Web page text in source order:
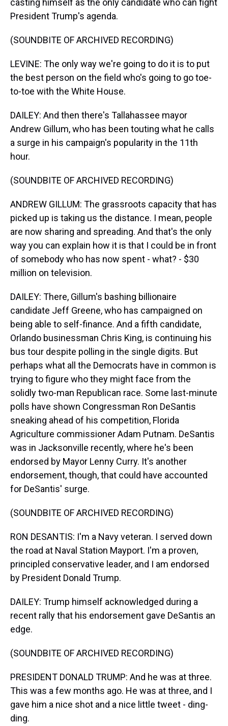
casting himself as the only candidate who can fight
President Trump's agenda.
(SOUNDBITE OF ARCHIVED RECORDING)
LEVINE: The only way we're going to do it is to put
the best person on the field who's going to go toe-
to-toe with the White House.
DAILEY: And then there's Tallahassee mayor
Andrew Gillum, who has been touting what he calls
a surge in his campaign's popularity in the 11th
hour.
(SOUNDBITE OF ARCHIVED RECORDING)
ANDREW GILLUM: The grassroots capacity that has
picked up is taking us the distance. I mean, people
are now sharing and spreading. And that's the only
way you can explain how it is that I could be in front
of somebody who has now spent - what? - $30
million on television.
DAILEY: There, Gillum's bashing billionaire
candidate Jeff Greene, who has campaigned on
being able to self-finance. And a fifth candidate,
Orlando businessman Chris King, is continuing his
bus tour despite polling in the single digits. But
perhaps what all the Democrats have in common is
trying to figure who they might face from the
solidly two-man Republican race. Some last-minute
polls have shown Congressman Ron DeSantis
sneaking ahead of his competition, Florida
Agriculture commissioner Adam Putnam. DeSantis
was in Jacksonville recently, where he's been
endorsed by Mayor Lenny Curry. It's another
endorsement, though, that could have accounted
for DeSantis' surge.
(SOUNDBITE OF ARCHIVED RECORDING)
RON DESANTIS: I'm a Navy veteran. I served down
the road at Naval Station Mayport. I'm a proven,
principled conservative leader, and I am endorsed
by President Donald Trump.
DAILEY: Trump himself acknowledged during a
recent rally that his endorsement gave DeSantis an
edge.
(SOUNDBITE OF ARCHIVED RECORDING)
PRESIDENT DONALD TRUMP: And he was at three.
This was a few months ago. He was at three, and I
gave him a nice shot and a nice little tweet - ding-
ding.